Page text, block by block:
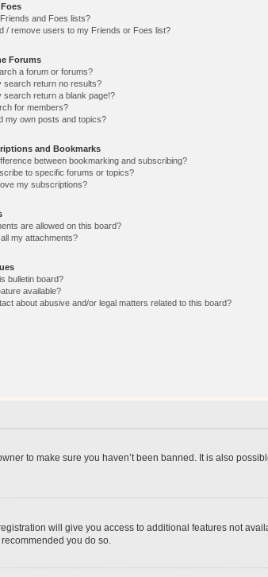
and Foes lists?
/ remove users to my Friends or Foes list?
Forums
a forum or forums?
search return no results?
search return a blank page!?
for members?
my own posts and topics?
and Bookmarks
between bookmarking and subscribing?
to specific forums or topics?
my subscriptions?
are allowed on this board?
my attachments?
bulletin board?
available?
about abusive and/or legal matters related to this board?
to make sure you haven’t been banned. It is also
will give you access to additional features not
you do so.